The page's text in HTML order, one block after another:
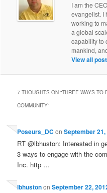
I am the
evangelist. I
working to
a global
capability to
mankind,
View all
7 THOUGHTS ON “THREE WAYS TO
COMMUNITY”
Poseurs_DC onSeptember
RT @lbhuston: Interested in
3 ways to engage with the
Inc. http …
lbhustononSeptember 22,